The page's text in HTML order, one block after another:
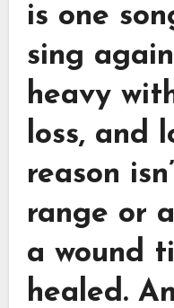
is one
sing
heavy
loss, and
reason
range or
a wound
healed.